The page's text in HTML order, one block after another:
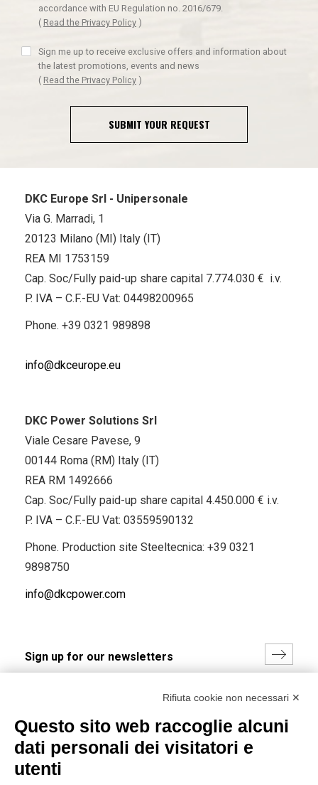
accordance with EU Regulation no. 2016/679.
( Read the Privacy Policy )
Sign me up to receive exclusive offers and information about
the latest promotions, events and news
( Read the Privacy Policy )
SUBMIT YOUR REQUEST
DKC Europe Srl - Unipersonale
Via G. Marradi, 1
20123 Milano (MI) Italy (IT)
REA MI 1753159
Cap. Soc/Fully paid-up share capital 7.774.030 € i.v.
P. IVA – C.F.-EU Vat: 04498200965
Phone. +39 0321 989898
info@dkceurope.eu
DKC Power Solutions Srl
Viale Cesare Pavese, 9
00144 Roma (RM) Italy (IT)
REA RM 1492666
Cap. Soc/Fully paid-up share capital 4.450.000 € i.v.
P. IVA – C.F.-EU Vat: 03559590132
Phone. Production site Steeltecnica: +39 0321
9898750
info@dkcpower.com
(Read the Privacy Policy)
Rifiuta cookie non necessari ✕
Questo sito web raccoglie alcuni
dati personali dei visitatori e
utenti